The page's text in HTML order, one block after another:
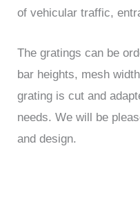
of vehicular traffic,
The gratings can be
bar heights, mesh
grating is cut and
needs. We will be
and design.